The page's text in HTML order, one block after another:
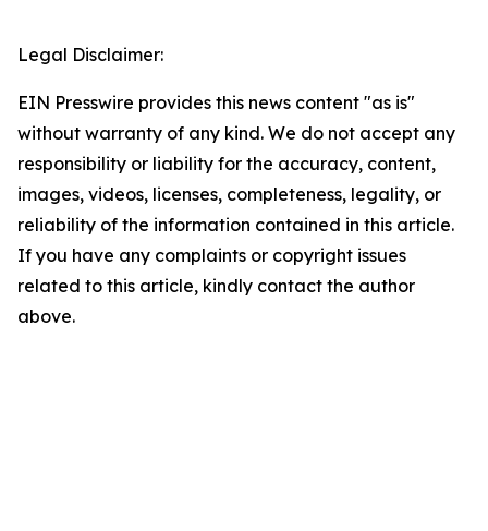
Legal Disclaimer:
EIN Presswire provides this news content "as is"
without warranty of any kind. We do not accept any
responsibility or liability for the accuracy, content,
images, videos, licenses, completeness, legality, or
reliability of the information contained in this article.
If you have any complaints or copyright issues
related to this article, kindly contact the author
above.